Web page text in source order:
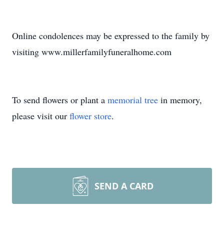
Online condolences may be expressed to the family by
visiting www.millerfamilyfuneralhome.com
To send flowers or plant a memorial tree in memory,
please visit our flower store.
SEND A CARD